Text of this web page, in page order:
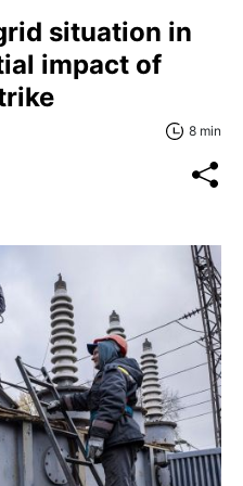
situation in
impact of
8 min